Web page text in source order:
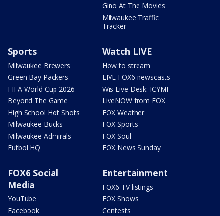
Gino At The Movies
Milwaukee Traffic
Tracker
Sports
Milwaukee Brewers
Green Bay Packers
FIFA World Cup 2026
Beyond The Game
High School Hot Shots
Milwaukee Bucks
Milwaukee Admirals
Futbol HQ
Watch LIVE
How to stream
LIVE FOX6 newscasts
Wis Live Desk: ICYMI
LiveNOW from FOX
FOX Weather
FOX Sports
FOX Soul
FOX News Sunday
FOX6 Social
Media
YouTube
Facebook
Entertainment
FOX6 TV listings
FOX Shows
Contests